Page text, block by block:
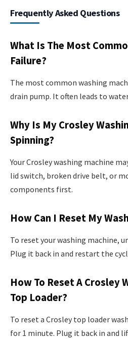
Frequently Asked Questions
What Is The Most
Failure?
The most common washing
drain pump. It often leads to
Why Is My Crosley
Spinning?
Your Crosley washing machine
lid switch, broken drive belt, or
components first.
How Can I Reset My
To reset your washing machine,
Plug it back in and restart the
How To Reset A Crosley
Top Loader?
To reset a Crosley top loader
for 1 minute. Plug it back in and